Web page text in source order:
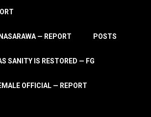
— REPORT POSTS
SANITY IS RESTORED — FG
OFFICIAL — REPORT